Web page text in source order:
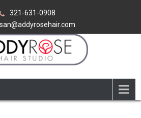
321-631-0908
HAIR STUDIO